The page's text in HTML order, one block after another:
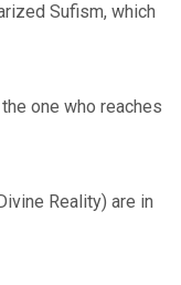
Sufism, which
one who reaches
Reality) are in